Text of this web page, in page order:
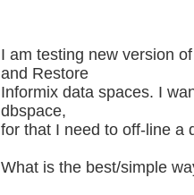
I am testing new version
and Restore
Informix data spaces. I
dbspace,
for that I need to off-line a
What is the best/simple